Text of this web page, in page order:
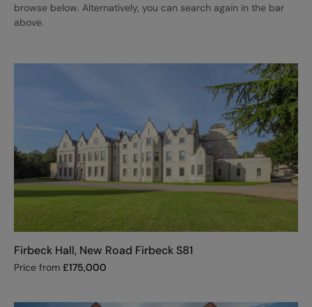
browse below. Alternatively, you can search again in the bar
above.
Firbeck Hall, New Road Firbeck S81
Price from £175,000